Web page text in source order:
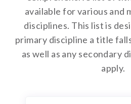
available for various and
disciplines. This list is
primary discipline a title
as well as any secondary
apply.